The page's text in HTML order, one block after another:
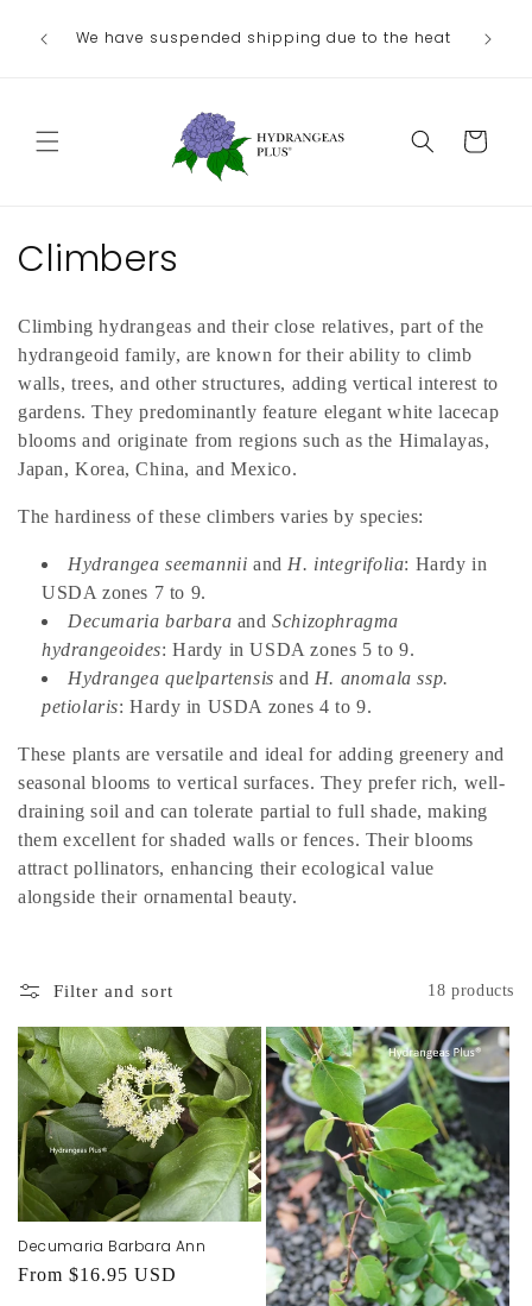
content
heat
Our next shipping date will be in late
August/September, depending on our weather.
Cart
C
l
l
e
c
t
Climbers
Climbing hydrangeas and their close relatives, part of the
hydrangeoid family, are known for their ability to climb
walls, trees, and other structures, adding vertical interest to
gardens. They predominantly feature elegant white lacecap
blooms and originate from regions such as the Himalayas,
Japan, Korea, China, and Mexico.
The hardiness of these climbers varies by species:
Hydrangea seemannii and H. integrifolia: Hardy in
USDA zones 7 to 9.
Decumaria barbara andSchizophragma
hydrangeoides: Hardy in USDA zones 5 to 9.
Hydrangea quelpartensis and H. anomala ssp.
petiolaris: Hardy in USDA zones 4 to 9.
These plants are versatile and ideal for adding greenery and
seasonal blooms to vertical surfaces. They prefer rich, well-
draining soil and can tolerate partial to full shade, making
them excellent for shaded walls or fences. Their blooms
attract pollinators, enhancing their ecological value
alongside their ornamental beauty.
Filter and sort 18 products
Decumaria Barbara Ann
Regular
From $16.95 USD